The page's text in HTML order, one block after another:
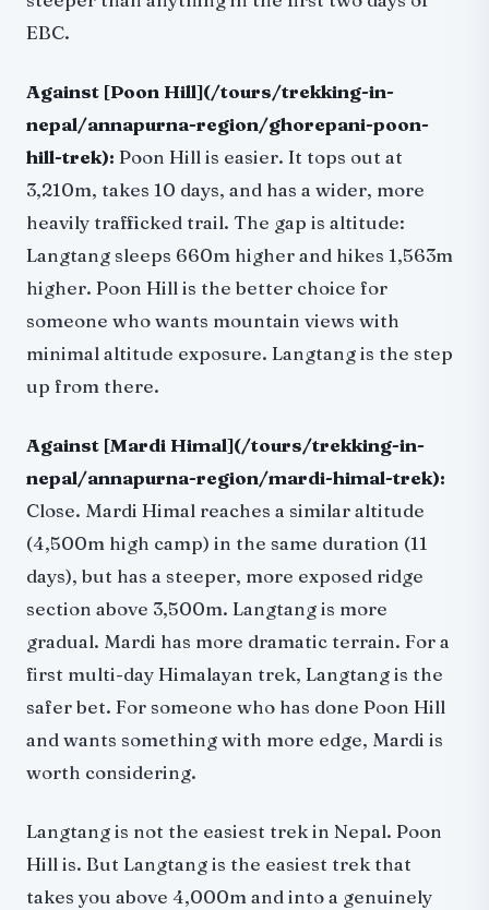
EBC.
Against [Poon Hill](/tours/trekking-in-
nepal/annapurna-region/ghorepani-poon-
hill-trek): Poon Hill is easier. It tops out at
3,210m, takes 10 days, and has a wider, more
heavily trafficked trail. The gap is altitude:
Langtang sleeps 660m higher and hikes 1,563m
higher. Poon Hill is the better choice for
someone who wants mountain views with
minimal altitude exposure. Langtang is the step
up from there.
Against [Mardi Himal](/tours/trekking-in-
nepal/annapurna-region/mardi-himal-trek):
Close. Mardi Himal reaches a similar altitude
(4,500m high camp) in the same duration (11
days), but has a steeper, more exposed ridge
section above 3,500m. Langtang is more
gradual. Mardi has more dramatic terrain. For a
first multi-day Himalayan trek, Langtang is the
safer bet. For someone who has done Poon Hill
and wants something with more edge, Mardi is
worth considering.
Langtang is not the easiest trek in Nepal. Poon
Hill is. But Langtang is the easiest trek that
takes you above 4,000m and into a genuinely